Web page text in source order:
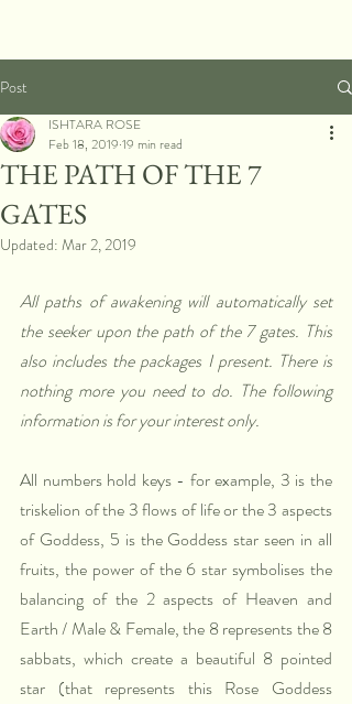
Post
THE PATH OF THE 7
GATES
ISHTARA ROSE
Feb 18, 2019 19 min read
Updated: Mar 2, 2019
All paths of awakening will automatically set
the seeker upon the path of the 7 gates. This
also includes the packages I present. There is
nothing more you need to do. The following
information is for your interest only.
All numbers hold keys - for example, 3 is the
triskelion of the 3 flows of life or the 3 aspects
of Goddess, 5 is the Goddess star seen in all
fruits, the power of the 6 star symbolises the
balancing of the 2 aspects of Heaven and
Earth / Male & Female, the 8 represents the 8
sabbats, which create a beautiful 8 pointed
star (that represents this Rose Goddess